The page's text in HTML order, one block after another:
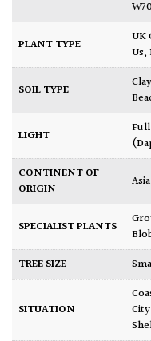
PLANT TYPE
Us,
SOIL TYPE Clay
LIGHT
CONTINENT OF
ORIGIN
Asia
SPECIALIST PLANTS
TREE SIZE
SITUATION